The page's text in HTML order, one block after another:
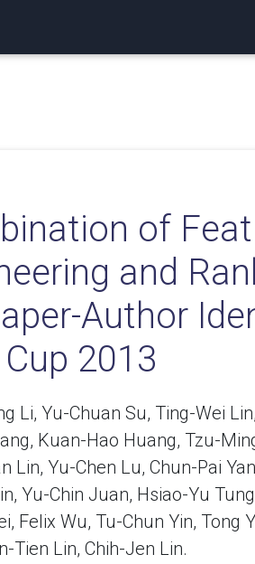
of
and
Author
2013
Li, Yu-Chuan Su, Ting-Wei
Kuan-Hao Huang, Tzu-
Lin, Yu-Chen Lu, Chun-Pai
Yu-Chin Juan, Hsiao-Yu
Felix Wu, Tu-Chun Yin, Tong
Tien Lin, Chih-Jen Lin.